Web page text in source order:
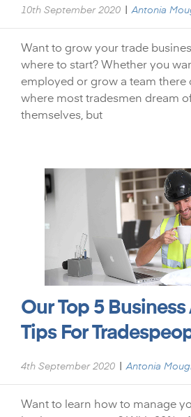
10th September 2020 | Antonia
Want to grow your trade
where to start? Whether you
employed or grow a team there
where most tradesmen dream
themselves, but
Our Top 5
Tips For
4th September 2020 | Antonia
Want to learn how to manage